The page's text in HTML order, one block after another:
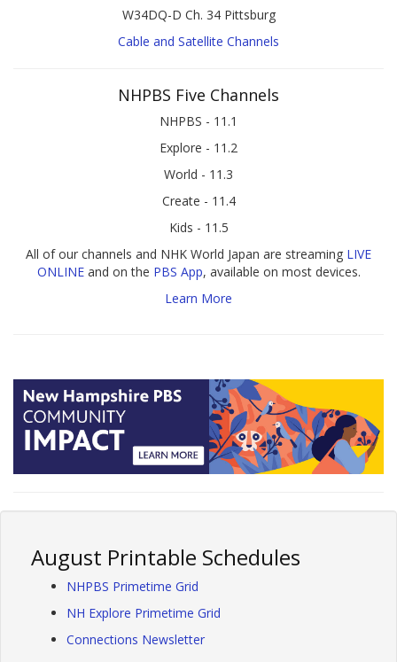
W34DQ-D Ch. 34 Pittsburg
Cable and Satellite Channels
NHPBS Five Channels
NHPBS - 11.1
Explore - 11.2
World - 11.3
Create - 11.4
Kids - 11.5
All of our channels and NHK World Japan are streaming LIVE
ONLINEand on the PBS App, available on most devices.
Learn More
August Printable Schedules
NHPBS Primetime Grid
NH Explore Primetime Grid
Connections Newsletter